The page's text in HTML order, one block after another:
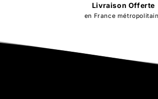
Livraison Offerte
en France